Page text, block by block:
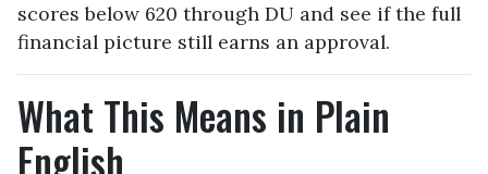
scores below 620 through DU and see if the full
financial picture still earns an approval.
What This Means in Plain
English